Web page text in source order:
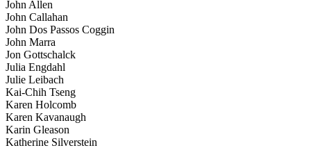
John Allen
John Callahan
John Dos Passos Coggin
John Marra
Jon Gottschalck
Julia Engdahl
Julie Leibach
Kai-Chih Tseng
Karen Holcomb
Karen Kavanaugh
Karin Gleason
Katherine Silverstein